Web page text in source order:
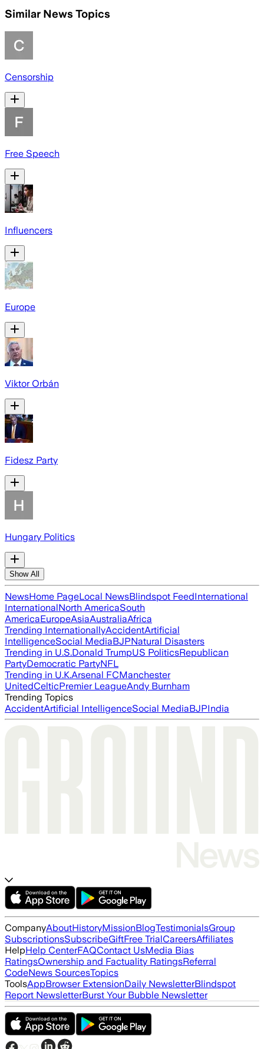
Similar News Topics
Censorship
Free Speech
Influencers
Europe
Viktor Orbán
Fidesz Party
Hungary Politics
Show All
NewsHome PageLocal NewsBlindspot FeedInternational
InternationalNorth AmericaSouth
AmericaEuropeAsiaAustraliaAfrica
Trending InternationallyAccidentArtificial
IntelligenceSocial MediaBJPNatural Disasters
Trending in U.S.Donald TrumpUS PoliticsRepublican
PartyDemocratic PartyNFL
Trending in U.K.Arsenal FCManchester
UnitedCelticPremier LeagueAndy Burnham
Trending Topics
AccidentArtificial IntelligenceSocial MediaBJPIndia
CompanyAboutHistoryMissionBlogTestimonialsGroup
SubscriptionsSubscribeGiftFree TrialCareersAffiliates
HelpHelp CenterFAQContact UsMedia Bias
RatingsOwnership and Factuality RatingsReferral
CodeNews SourcesTopics
ToolsAppBrowser ExtensionDaily NewsletterBlindspot
Report NewsletterBurst Your Bubble Newsletter